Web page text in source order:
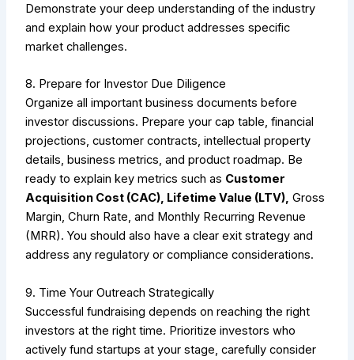
Demonstrate your deep understanding of the industry
and explain how your product addresses specific
market challenges.
8. Prepare for Investor Due Diligence
Organize all important business documents before
investor discussions. Prepare your cap table, financial
projections, customer contracts, intellectual property
details, business metrics, and product roadmap. Be
ready to explain key metrics such as Customer
Acquisition Cost (CAC), Lifetime Value (LTV), Gross
Margin, Churn Rate, and Monthly Recurring Revenue
(MRR). You should also have a clear exit strategy and
address any regulatory or compliance considerations.
9. Time Your Outreach Strategically
Successful fundraising depends on reaching the right
investors at the right time. Prioritize investors who
actively fund startups at your stage, carefully consider